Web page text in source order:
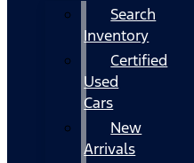
Search
Inventory
Certified
Used
Cars
New
Arrivals